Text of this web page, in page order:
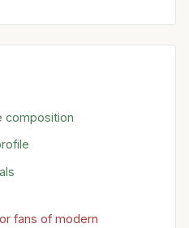
composition
fans of modern